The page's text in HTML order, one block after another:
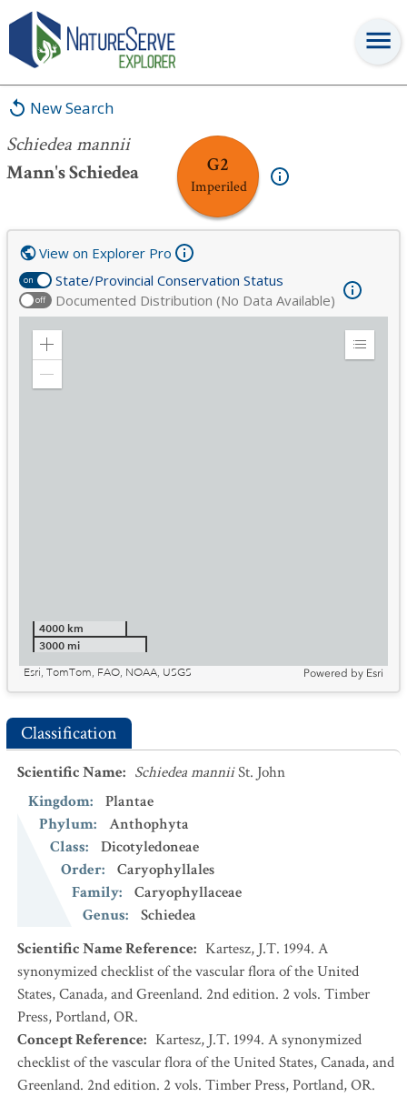
New Search
Schiedea mannii
Mann's Schiedea
G2
Imperiled
Schiedea mannii
on State/Provincial Conservation Status
off Documented Distribution (No Data Available)
View on Explorer Pro
Zoom
Expand
4000 km
3000 mi
Esri, TomTom, FAO, NOAA, USGS
Powered by Esri
Classification
Scientific Name: Schiedea manniiSt. John
Kingdom:
Plantae
Phylum:
Anthophyta
Class:
Dicotyledoneae
Order:
Caryophyllales
Family:
Caryophyllaceae
Genus:
Schiedea
Scientific Name Reference: Kartesz, J.T. 1994. A
synonymized checklist of the vascular flora of the United
States, Canada, and Greenland. 2nd edition. 2 vols. Timber
Press, Portland, OR.
Concept Reference: Kartesz, J.T. 1994. A synonymized
checklist of the vascular flora of the United States, Canada, and
Greenland. 2nd edition. 2 vols. Timber Press, Portland, OR.